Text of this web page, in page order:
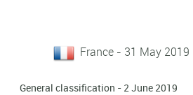
France - 31 May
General classification - 2 June 2019